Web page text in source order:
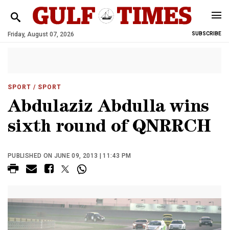
Friday, August 07, 2026 SUBSCRIBE
SPORT / SPORT
Abdulaziz Abdulla wins
sixth round of QNRRCH
PUBLISHED ON JUNE 09, 2013 | 11:43 PM